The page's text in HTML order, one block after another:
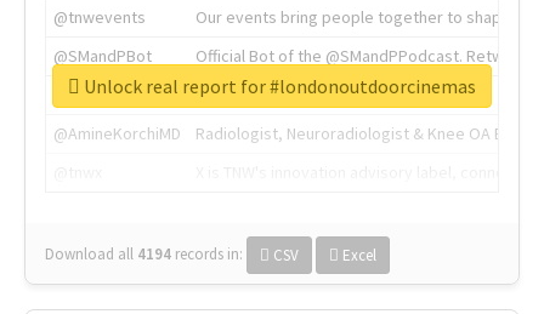
@tnwevents
Our events bring people together to shape the
@SMandPBot
Official Bot of the @SMandPPodcast.
@thenextweb
The heart of tech.
@AmineKorchiMD
Radiologist, Neuroradiologist & Knee OA
Download all 4194 records in: CSV Excel
Unlock real report for #londonoutdoorcinemas